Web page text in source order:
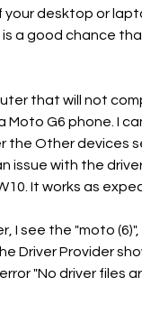
your desktop or
a good chance
that will not
G6 phone. I
the Other devices
issue with the
It works as
I see the "moto
Driver Provider
"No driver files